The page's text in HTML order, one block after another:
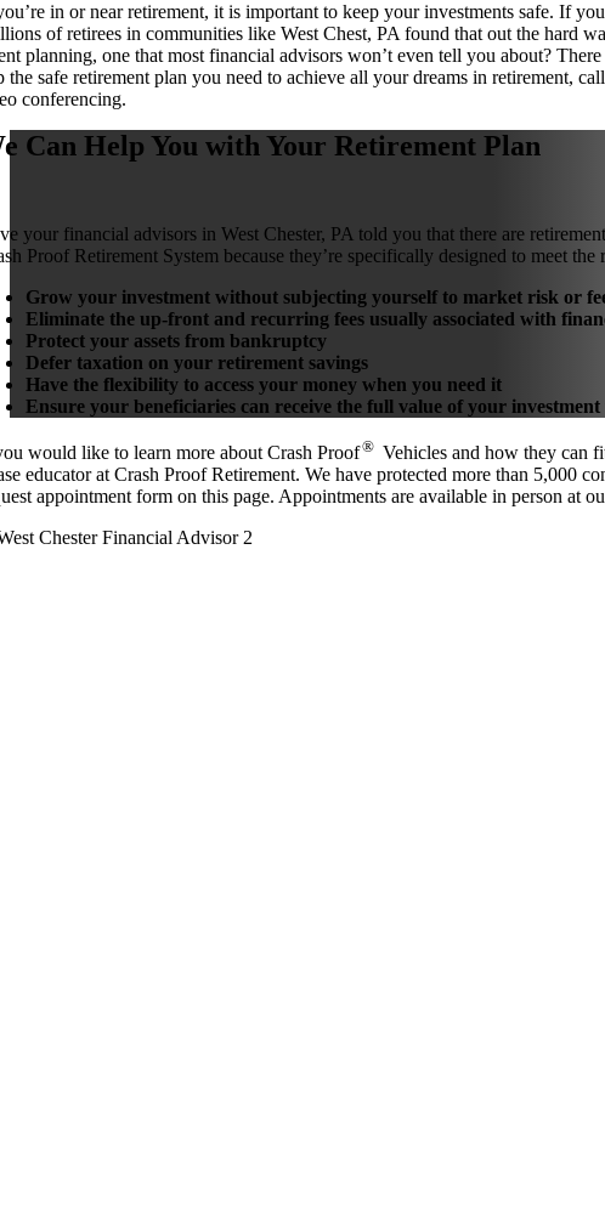
in or near retirement, it is important to keep your investments safe. If
of retirees in communities like West Chest, PA found that out the hard
planning, one that most financial advisors won’t even tell you about?
the safe retirement plan you need to achieve all your dreams in retirement, call
conferencing.
Can Help You with Your Retirement Plan
your financial advisors in West Chester, PA told you that there are
Proof Retirement System because they’re specifically designed to meet
Grow your investment without subjecting yourself to market risk or
Eliminate the up-front and recurring fees usually associated with
Protect your assets from bankruptcy
Defer taxation on your retirement savings
Have the flexibility to access your money when you need it
Ensure your beneficiaries can receive the full value of your
would like to learn more about Crash Proof® Vehicles and how they can
educator at Crash Proof Retirement. We have protected more than 5,000
appointment form on this page. Appointments are available in person